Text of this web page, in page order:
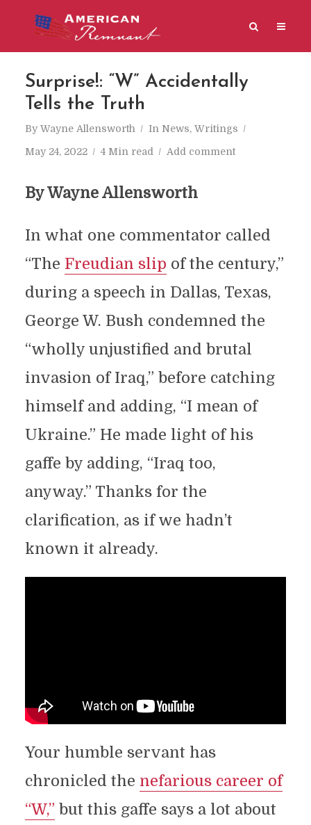
Surprise!: “W” Accidentally
Tells the Truth
By Wayne Allensworth In News, Writings
May 24, 2022 4 Min read Add comment
By Wayne Allensworth
In what one commentator called
“The Freudian slip of the century,”
during a speech in Dallas, Texas,
George W. Bush condemned the
“wholly unjustified and brutal
invasion of Iraq,” before catching
himself and adding, “I mean of
Ukraine.” He made light of his
gaffe by adding, “Iraq too,
anyway.” Thanks for the
clarification, as if we hadn’t
known it already.
Your humble servant has
chronicled the nefarious career of
“W,” but this gaffe says a lot about